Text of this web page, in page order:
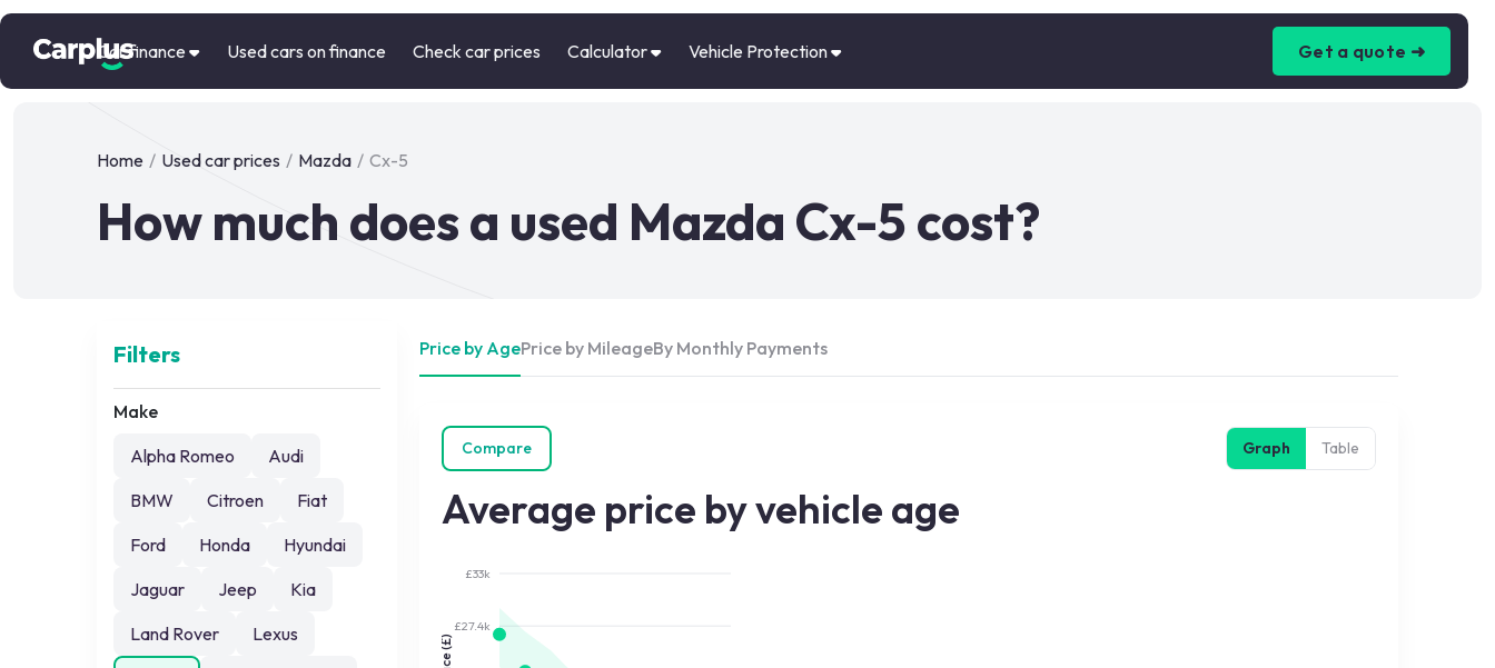
Car finance Used cars on finance Check car prices Calculator Vehicle Protection Get a quote ➜
Home / Used car prices / Mazda / Cx-5
How much does a used Mazda Cx-5 cost?
Filters
Make
Alpha Romeo
Audi
BMW
Citroen
Fiat
Ford
Honda
Hyundai
Jaguar
Jeep
Kia
Land Rover
Lexus
Price by AgePrice by MileageBy Monthly Payments
Compare Graph Table
Average price by vehicle age
£27.4k
£33k